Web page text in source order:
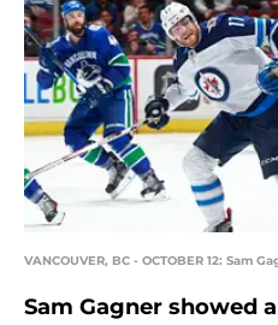
VANCOUVER, BC - OCTOBER 12: Sam
Sam Gagner showed